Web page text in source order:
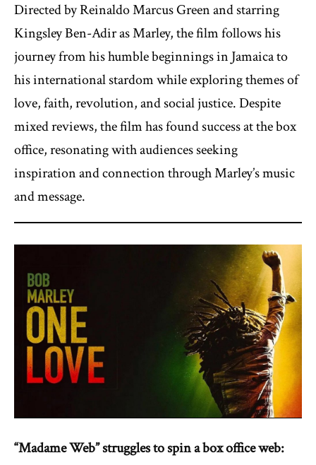
Directed by Reinaldo Marcus Green and starring
Kingsley Ben-Adir as Marley, the film follows his
journey from his humble beginnings in Jamaica to
his international stardom while exploring themes of
love, faith, revolution, and social justice. Despite
mixed reviews, the film has found success at the box
office, resonating with audiences seeking
inspiration and connection through Marley’s music
and message.
“Madame Web” struggles to spin a box office web: